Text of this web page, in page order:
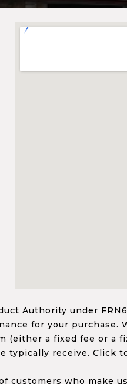
Authority under
for your purchase.
a fixed fee or a
typically receive. Click
who make